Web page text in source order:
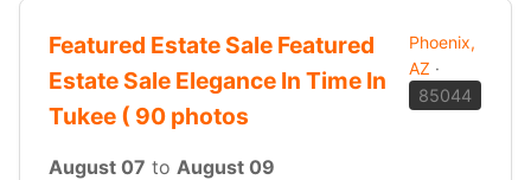
Featured Estate Sale Featured
Estate Sale Elegance In Time In
Tukee ( 90 photos
Phoenix,
AZ ·
85044
August 07 to August 09